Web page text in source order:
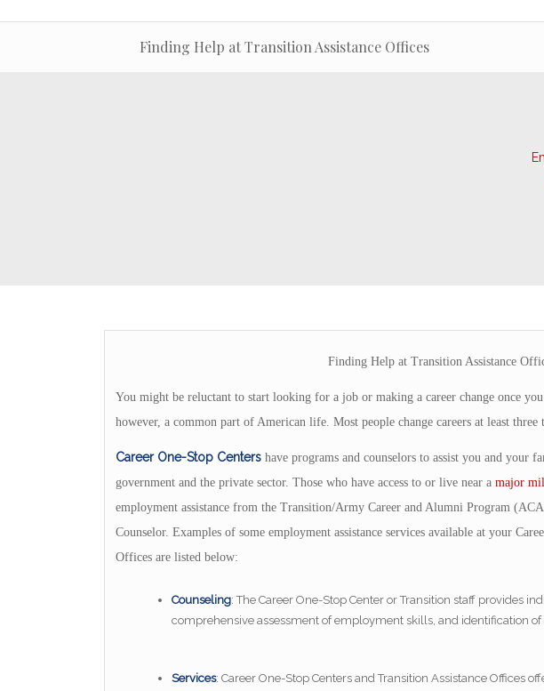
Finding Help at Transition Assistance Offices
Finding Help at Transition Assistance
You might be reluctant to start looking for a job or making a career change once you
however, a common part of American life. Most people change careers at least three
Career One-Stop Centershave programs and counselors to assist you and your
government and the private sector. Those who have access to or live near a major
employment assistance from the Transition/Army Career and Alumni Program
Counselor. Examples of some employment assistance services available at your
Offices are listed below:
Counseling: The Career One-Stop Center or Transition staff provides
comprehensive assessment of employment skills, and identification
Services: Career One-Stop Centers and Transition Assistance Offices